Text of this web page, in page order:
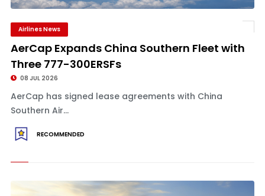
Airlines News
AerCap Expands China Southern Fleet with
Three 777-300ERSFs
08 JUL 2026
AerCap has signed lease agreements with China
Southern Air...
RECOMMENDED